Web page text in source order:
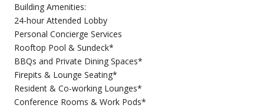
Building Amenities:
24-hour Attended Lobby
Personal Concierge Services
Rooftop Pool & Sundeck*
BBQs and Private Dining Spaces*
Firepits & Lounge Seating*
Resident & Co-working Lounges*
Conference Rooms & Work Pods*